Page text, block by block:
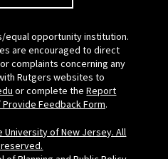
equal opportunity institution.
are encouraged to direct
complaints concerning any
Rutgers websites to
or complete theReport
Feedback Form.
University of New Jersey. All